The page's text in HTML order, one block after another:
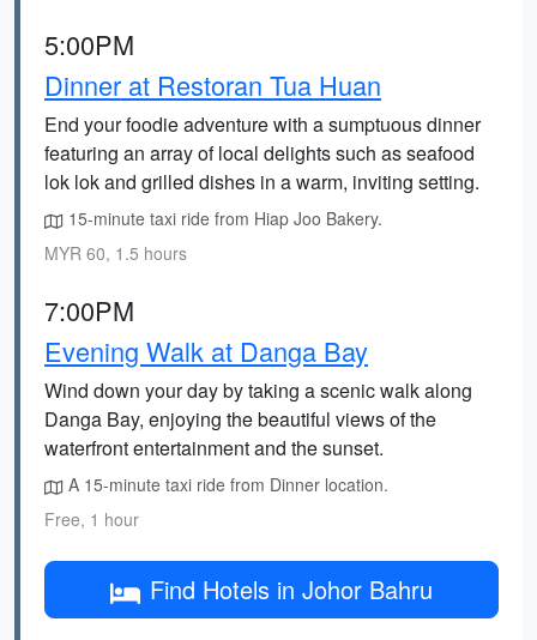
5:00PM
Dinner at Restoran Tua Huan
End your foodie adventure with a sumptuous dinner
featuring an array of local delights such as seafood
lok lok and grilled dishes in a warm, inviting setting.
15-minute taxi ride from Hiap Joo Bakery.
MYR 60, 1.5 hours
7:00PM
Evening Walk at Danga Bay
Wind down your day by taking a scenic walk along
Danga Bay, enjoying the beautiful views of the
waterfront entertainment and the sunset.
A 15-minute taxi ride from Dinner location.
Free, 1 hour
Find Hotels in Johor Bahru